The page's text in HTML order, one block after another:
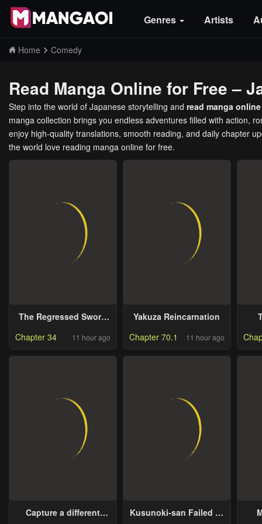
Genres Artists
Home Comedy
Read Manga Online for Free –
Step into the world of Japanese storytelling and read manga
manga collection brings you endless adventures filled with action,
enjoy high-quality translations, smooth reading, and daily chapter
the world love reading manga online for free.
The Regressed Sword
Chapter 34 11 hour ago
Yakuza Reincarnation
Chapter 70.1
11 hour ago
Capture a different
Kusunoki-san Failed to